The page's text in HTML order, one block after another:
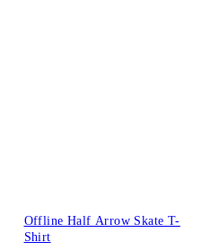
Offline Half Arrow Skate T-
Shirt